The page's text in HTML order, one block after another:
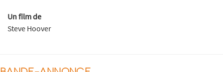
Un film de
Steve Hoover